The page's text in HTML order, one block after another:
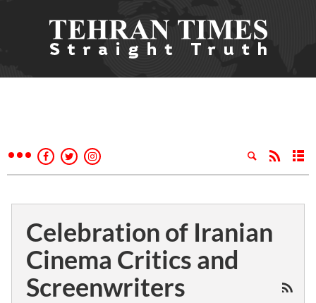
Celebration of Iranian
Cinema Critics and
Screenwriters